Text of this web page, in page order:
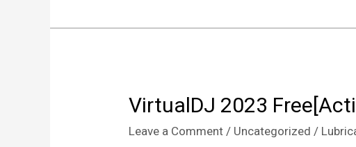
VirtualDJ 2023
Leave a Comment / Uncategorized /
VirtualDJ
Free[Activated]